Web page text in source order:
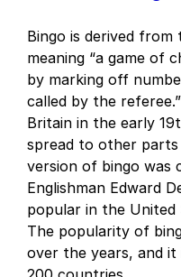
Bingo is derived from
meaning “a game of
by marking off
called by the
Britain in the early
spread to other
version of bingo was
Englishman Edward
popular in the United
The popularity of
over the years, and